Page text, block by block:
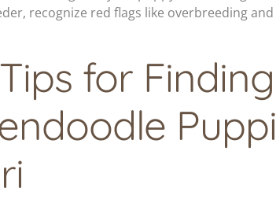
recognize red flags like overbreeding
for